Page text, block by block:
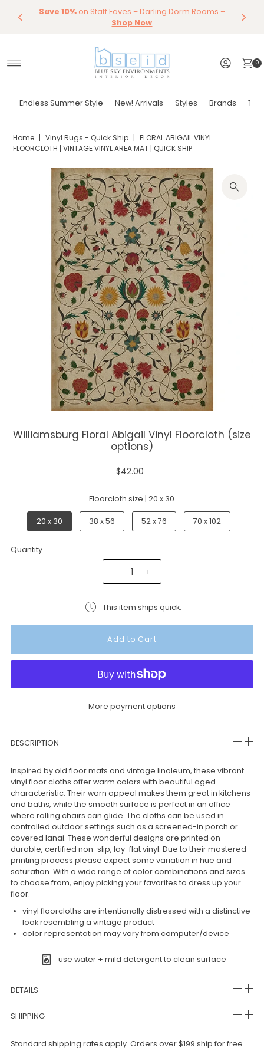
Skip to content Save 15%
Dining
Tables & Dining Chair
Endless Summer Styles By Color Styling,
Furniture
Save 10%on Staff Faves ~Darling Dorm Rooms ~
Shop Now
0
Endless Summer Style New! Arrivals Styles Brands
Home | Vinyl Rugs - Quick Ship | FLORAL ABIGAIL VINYL
FLOORCLOTH | VINTAGE VINYL AREA MAT | QUICK SHIP
Williamsburg Floral Abigail Vinyl Floorcloth (size
options)
$42.00
Floorcloth size |20 x 30
20 x 30 38 x 56 52 x 76 70 x 102
Quantity
- +
This item ships quick.
More payment options
DESCRIPTION
Inspired by old floor mats and vintage linoleum, these vibrant
vinyl floor cloths offer warm colors with beautiful aged
characteristic. Their worn appeal makes them great in kitchens
and baths, while the smooth surface is perfect in an office
where rolling chairs can glide. The cloths can be used in
controlled outdoor settings such as a screened-in porch or
covered lanai. These wonderful designs are printed on
durable, certified non-slip, lay-flat vinyl. Due to their mastered
printing process please expect some variation in hue and
saturation. With a wide range of color combinations and sizes
to choose from, enjoy picking your favorites to dress up your
floor.
vinyl floorcloths are intentionally distressed with a distinctive
look resembling a vintage product
color representation mayvary from computer/device
use water + mild detergent to clean surface
DETAILS
SHIPPING
Standard shipping rates apply. Orders over $199 ship for free.